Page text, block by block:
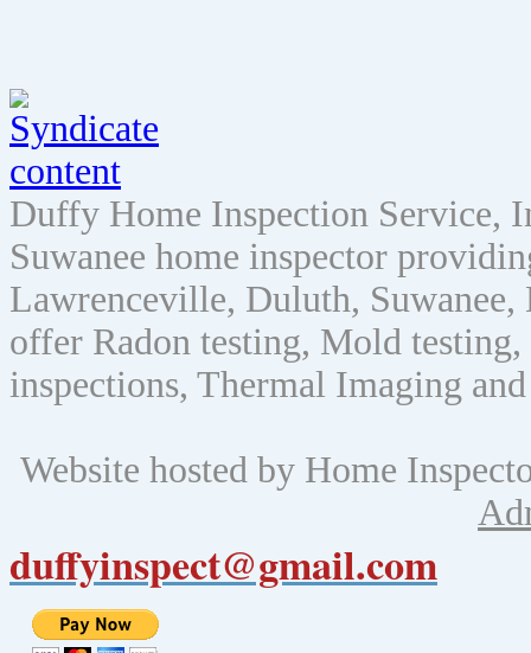
Duffy Home Inspection Service,
Suwanee home inspector
Lawrenceville, Duluth, Suwanee,
offer Radon testing, Mold
inspections, Thermal Imaging
Website hosted by Home
duffyinspect@gmail.com